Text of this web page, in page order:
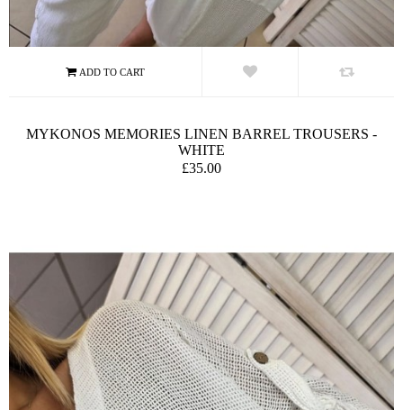
MYKONOS MEMORIES LINEN BARREL TROUSERS -
WHITE
£35.00